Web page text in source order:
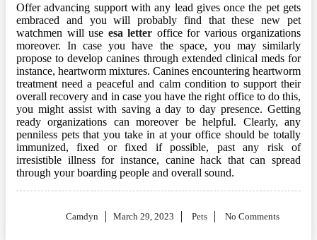
Offer advancing support with any lead gives once the pet gets
embraced and you will probably find that these new pet
watchmen will use esa letter office for various organizations
moreover. In case you have the space, you may similarly
propose to develop canines through extended clinical meds for
instance, heartworm mixtures. Canines encountering heartworm
treatment need a peaceful and calm condition to support their
overall recovery and in case you have the right office to do this,
you might assist with saving a day to day presence. Getting
ready organizations can moreover be helpful. Clearly, any
penniless pets that you take in at your office should be totally
immunized, fixed or fixed if possible, past any risk of
irresistible illness for instance, canine hack that can spread
through your boarding people and overall sound.
Camdyn
Posted
March 29, 2023 Pets No Comments